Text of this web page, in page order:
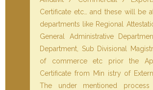
Certificate etc… and these will be
departments like Regional
General Administrative
Department, Sub Divisional
of commerce etc prior the
Certificate from Min istry of
The under mentioned